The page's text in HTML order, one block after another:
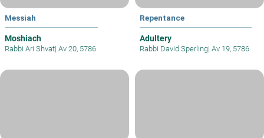
Messiah
Moshiach
Rabbi Ari Shvat| Av 20, 5786
Repentance
Adultery
Rabbi David Sperling| Av 19, 5786